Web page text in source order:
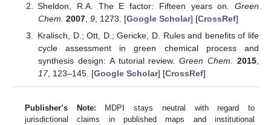
Sheldon, R.A. The E factor: Fifteen years on. Green
Chem. 2007, 9, 1273. [Google Scholar] [CrossRef]
Kralisch, D.; Ott, D.; Gericke, D. Rules and benefits of life
cycle assessment in green chemical process and
synthesis design: A tutorial review.Green Chem. 2015
17, 123–145. [Google Scholar] [CrossRef]
Publisher’s Note: MDPI stays neutral with regard to
jurisdictional claims in published maps and institutional